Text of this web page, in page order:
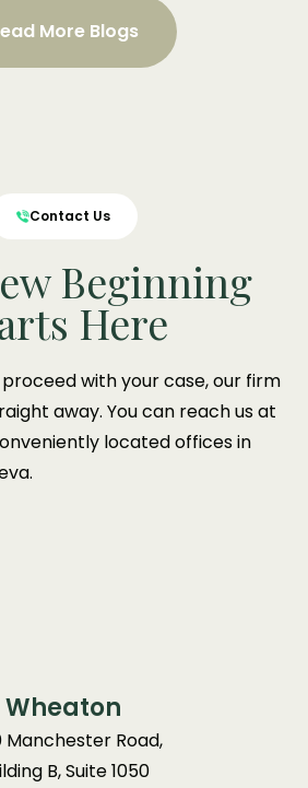
More Blogs
Contact Us
Beginning
Here
with your case, our firm
away. You can reach us at
located offices in
Wheaton
Manchester Road,
B, Suite 1050